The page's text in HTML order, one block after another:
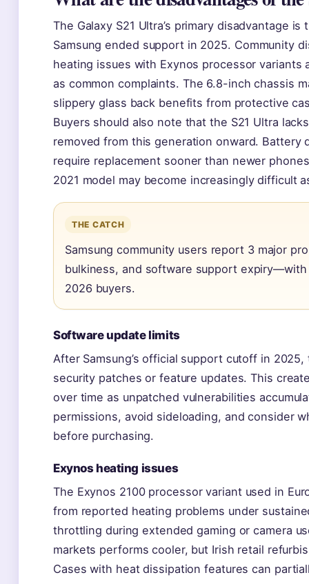
The Galaxy S21 Ultra’s primary disadvantage
Samsung ended support in 2025. Community
heating issues with Exynos processor variants
as common complaints. The 6.8-inch chassis
slippery glass back benefits from protective
Buyers should also note that the S21 Ultra
removed from this generation onward. Battery
require replacement sooner than newer
2021 model may become increasingly difficult
THE CATCH
Samsung community users report 3 major
bulkiness, and software support
2026 buyers.
Software update limits
After Samsung’s official support cutoff in
security patches or feature updates. This
over time as unpatched vulnerabilities
permissions, avoid sideloading, and consider
before purchasing.
Exynos heating issues
The Exynos 2100 processor variant used in
from reported heating problems under
throttling during extended gaming or camera
markets performs cooler, but Irish retail
Cases with heat dissipation features can